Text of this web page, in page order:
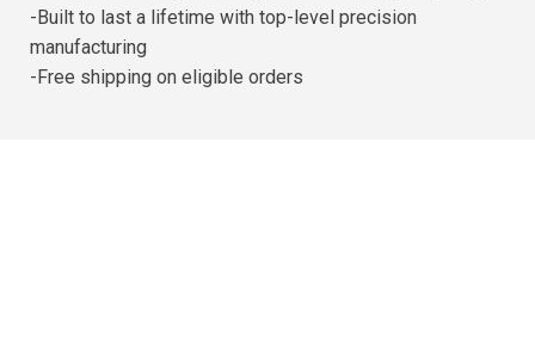
-Built to last a lifetime with top-level precision
manufacturing
-Free shipping on eligible orders